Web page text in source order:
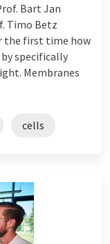
Bart Jan
Timo Betz
the first time how
specifically
Membranes
cells